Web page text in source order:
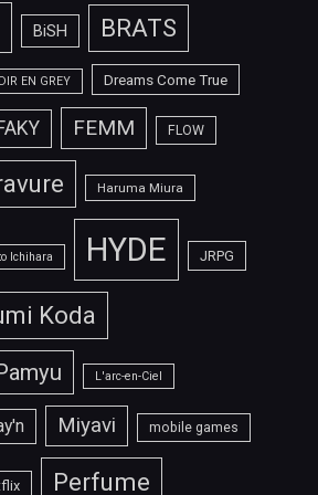
BiSH BRATS
DIR EN GREY Dreams Come True
FEMM FLOW
Haruma Miura
Ichihara HYDE JRPG
Koda
L'arc-en-Ciel
Miyavi mobile games
Perfume